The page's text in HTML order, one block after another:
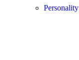
Personality